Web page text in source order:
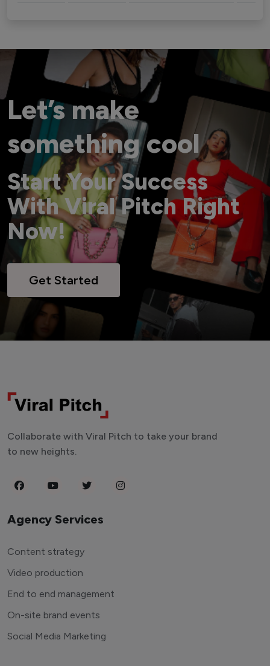
Let’s make
something cool
Start Your Success
With Viral Pitch Right
Now!
Get Started
Collaborate with Viral Pitch to take your brand
to new heights.
Agency Services
Content strategy
Video production
End to end management
On-site brand events
Social Media Marketing